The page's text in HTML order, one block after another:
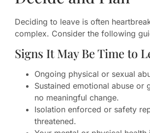
Deciding to leave is often
complex. Consider the following
Signs It May Be Time to
Ongoing physical or sexual
Sustained emotional abuse or
no meaningful change.
Isolation enforced or safety
threatened.